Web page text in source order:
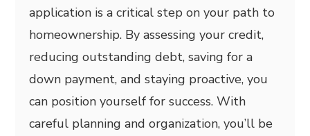
application is a critical step on your path to
homeownership. By assessing your credit,
reducing outstanding debt, saving for a
down payment, and staying proactive, you
can position yourself for success. With
careful planning and organization, you’ll be